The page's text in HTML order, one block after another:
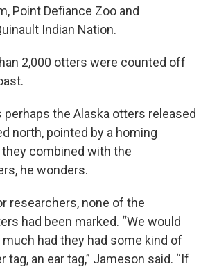
Point Defiance Zoo and
Indian Nation.
2,000 otters were counted off
the Alaska otters released
north, pointed by a homing
combined with the
he wonders.
researchers, none of the
had been marked. “We would
much had they had some kind of
tag, an ear tag,” Jameson said. “If